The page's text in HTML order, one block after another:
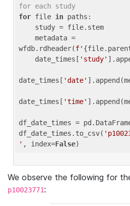
for each study
for file in paths:
wfdb.rdheader(f'
    date_times[
'study'
date_times[ 'date'
date_times[ 'time'
df_date_times =
df_date_times.to_csv(
' , index=False
We observe the following for
p10023771: